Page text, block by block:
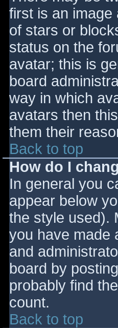
first is an
of stars or
status on the
avatar; this is
board
way in which
avatars then
them their
Back to top
How do I
In general you
appear below
the style used).
you have made
and
board by
probably find
count.
Back to top